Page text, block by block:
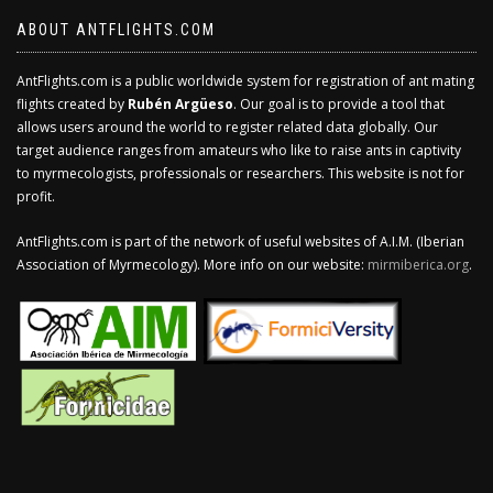
ABOUT ANTFLIGHTS.COM
AntFlights.com is a public worldwide system for registration of ant mating
flights created by Rubén Argüeso. Our goal is to provide a tool that
allows users around the world to register related data globally. Our
target audience ranges from amateurs who like to raise ants in captivity
to myrmecologists, professionals or researchers. This website is not for
profit.
AntFlights.com is part of the network of useful websites of A.I.M. (Iberian
Association of Myrmecology). More info on our website: mirmiberica.org.